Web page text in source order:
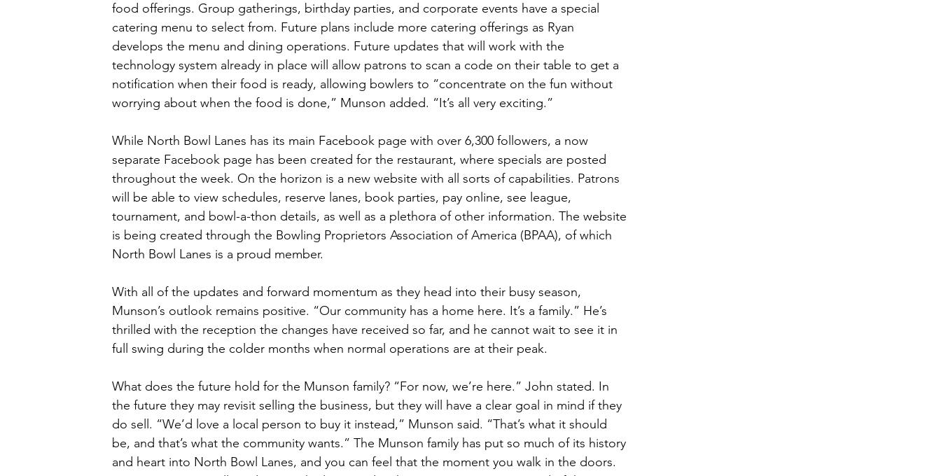
food offerings. Group gatherings, birthday parties, and corporate events have a special
catering menu to select from. Future plans include more catering offerings as Ryan
develops the menu and dining operations. Future updates that will work with the
technology system already in place will allow patrons to scan a code on their table to get a
notification when their food is ready, allowing bowlers to “concentrate on the fun without
worrying about when the food is done,” Munson added. “It’s all very exciting.”
While North Bowl Lanes has its main Facebook page with over 6,300 followers, a now
separate Facebook page has been created for the restaurant, where specials are posted
throughout the week. On the horizon is a new website with all sorts of capabilities. Patrons
will be able to view schedules, reserve lanes, book parties, pay online, see league,
tournament, and bowl-a-thon details, as well as a plethora of other information. The website
is being created through the Bowling Proprietors Association of America (BPAA), of which
North Bowl Lanes is a proud member.
With all of the updates and forward momentum as they head into their busy season,
Munson’s outlook remains positive. “Our community has a home here. It’s a family.” He’s
thrilled with the reception the changes have received so far, and he cannot wait to see it in
full swing during the colder months when normal operations are at their peak.
What does the future hold for the Munson family? “For now, we’re here.” John stated. In
the future they may revisit selling the business, but they will have a clear goal in mind if they
do sell. “We’d love a local person to buy it instead,” Munson said. “That’s what it should
be, and that’s what the community wants.” The Munson family has put so much of its history
and heart into North Bowl Lanes, and you can feel that the moment you walk in the doors.